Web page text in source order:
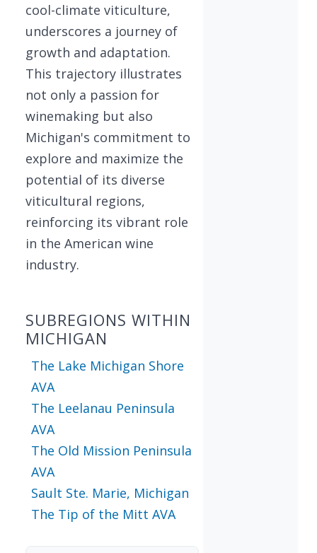
cool-climate viticulture,
underscores a journey of
growth and adaptation.
This trajectory illustrates
not only a passion for
winemaking but also
Michigan's commitment to
explore and maximize the
potential of its diverse
viticultural regions,
reinforcing its vibrant role
in the American wine
industry.
SUBREGIONS WITHIN
MICHIGAN
The Lake Michigan Shore
AVA
The Leelanau Peninsula
AVA
The Old Mission Peninsula
AVA
Sault Ste. Marie, Michigan
The Tip of the Mitt AVA